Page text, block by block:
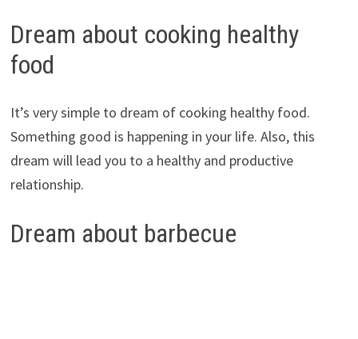
Dream about cooking healthy
food
It’s very simple to dream of cooking healthy food.
Something good is happening in your life. Also, this
dream will lead you to a healthy and productive
relationship.
Dream about barbecue